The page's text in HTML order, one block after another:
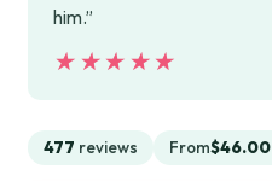
him.”
★★★★★
★★★★★
477 reviews From$46.00